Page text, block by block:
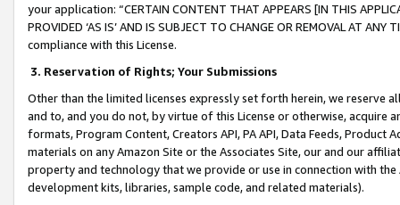
your application: “CERTAIN CONTENT THAT APPEARS [IN THIS
PROVIDED ‘AS IS’ AND IS SUBJECT TO CHANGE OR REMOVAL AT
compliance with this License.
3. Reservation of Rights; Your Submissions
Other than the limited licenses expressly set forth herein, we
and to, and you do not, by virtue of this License or otherwise, acquire
formats, Program Content, Creators API, PA API, Data Feeds,
materials on any Amazon Site or the Associates Site, our and our
property and technology that we provide or use in connection with
development kits, libraries, sample code, and related materials).